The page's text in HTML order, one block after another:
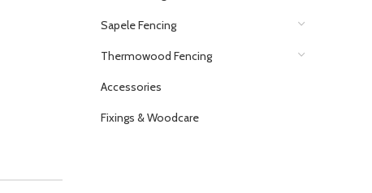
Sapele Fencing
Thermowood Fencing
Accessories
Fixings & Woodcare